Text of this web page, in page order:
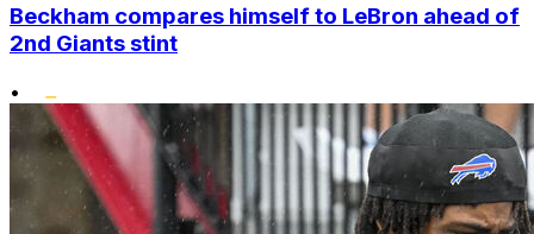
Beckham compares himself to LeBron ahead of
2nd Giants stint
•